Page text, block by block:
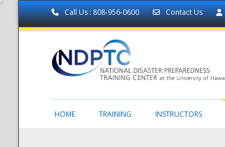
Call Us : 808-956-0600 Contact Us
HOME TRAINING INSTRUCTORS